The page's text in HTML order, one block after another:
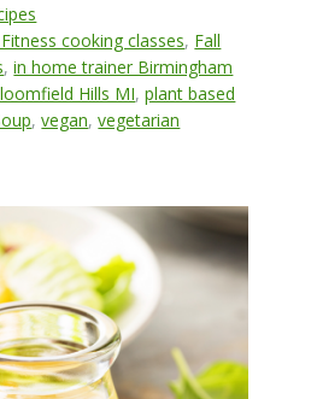
cooking classes, Fall
,in home trainer Birmingham
Hills MI,plant based
,vegan,vegetarian